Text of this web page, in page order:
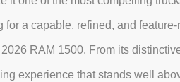
for a capable, refined, and
RAM 1500. From its
experience that stands well